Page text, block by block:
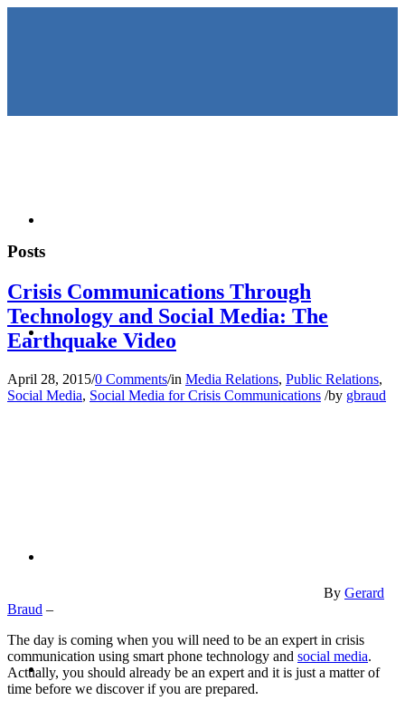
KEYNOTES &
MEDIA TRAINING
Posts
Crisis Communications Through
Technology and Social Media: The
Earthquake Video
April 28, 2015/0 Comments/in Media Relations, Public Relations,
Social Media, Social Media for Crisis Communications /by gbraud
By Gerard
Braud –
The day is coming when you will need to be an expert in crisis
communication using smart phone technology and social media.
Actually, you should already be an expert and it is just a matter of
time before we discover if you are prepared.